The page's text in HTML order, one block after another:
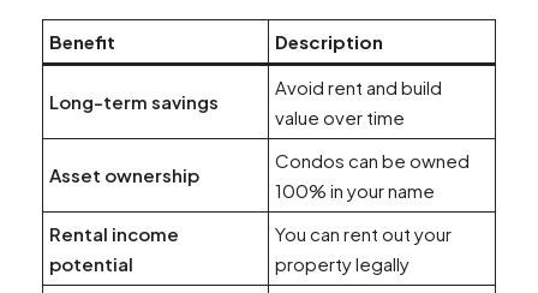
Benefit Description
Long-term savings
Avoid rent and build
value over time
Asset ownership
Condos can be owned
100% in your name
Rental income
potential
You can rent out your
property legally